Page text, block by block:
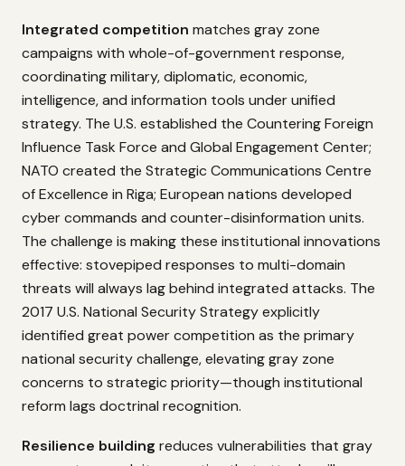
Integrated competition matches gray zone
campaigns with whole-of-government response,
coordinating military, diplomatic, economic,
intelligence, and information tools under unified
strategy. The U.S. established the Countering Foreign
Influence Task Force and Global Engagement Center;
NATO created the Strategic Communications Centre
of Excellence in Riga; European nations developed
cyber commands and counter-disinformation units.
The challenge is making these institutional innovations
effective: stovepiped responses to multi-domain
threats will always lag behind integrated attacks. The
2017 U.S. National Security Strategy explicitly
identified great power competition as the primary
national security challenge, elevating gray zone
concerns to strategic priority—though institutional
reform lags doctrinal recognition.
Resilience building reduces vulnerabilities that gray